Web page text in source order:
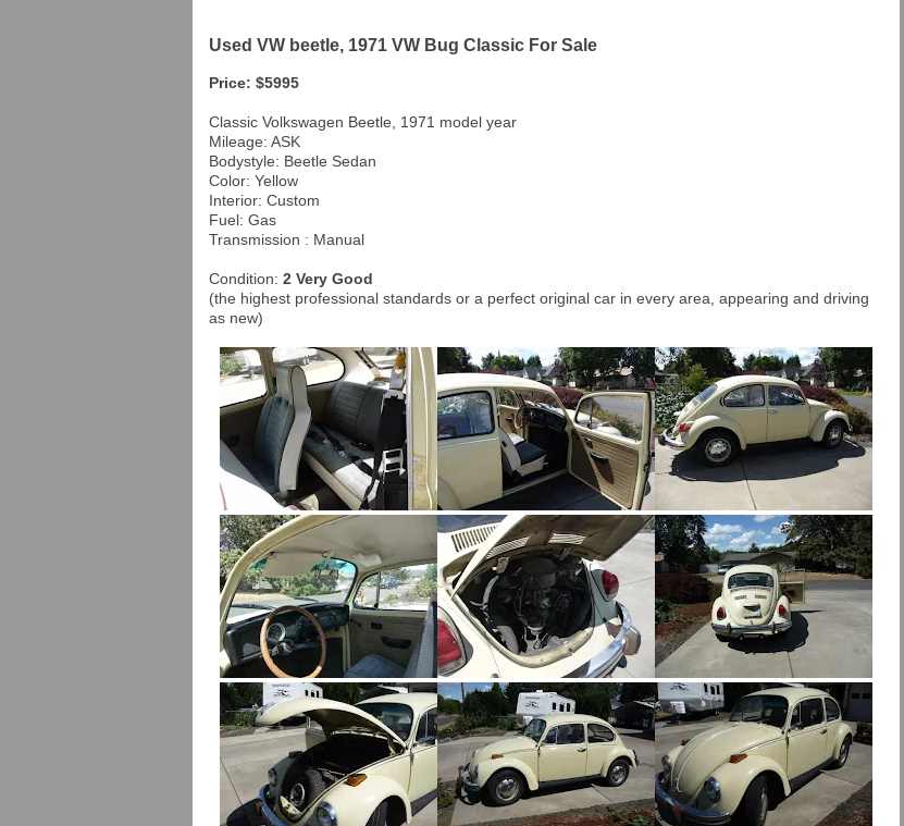
Used VW beetle, 1971 VW Bug Classic For Sale
Price: $5995
Classic Volkswagen Beetle, 1971 model year
Mileage: ASK
Bodystyle: Beetle Sedan
Color: Yellow
Interior: Custom
Fuel: Gas
Transmission : Manual
Condition: 2 Very Good
(the highest professional standards or a perfect original car in every area, appearing and driving
as new)